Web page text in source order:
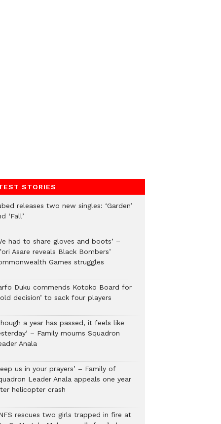
STORIES
releases two new singles: ‘Garden’
‘Fall’
had to share gloves and boots’ –
Asare reveals Black Bombers’
Games struggles
Duku commends Kotoko Board for
decision’ to sack four players
a year has passed, it feels like
– Family mourns Squadron
Anala
us in your prayers’ – Family of
Leader Anala appeals one year
helicopter crash
rescues two girls trapped in fire at